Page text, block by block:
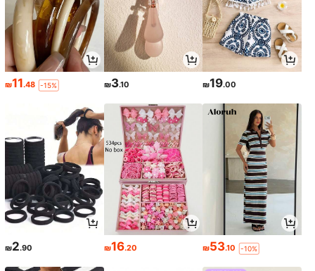
₪11.48 -15% ₪3.10 ₪19.00
₪2.90 ₪16.20 ₪53.10 -10%